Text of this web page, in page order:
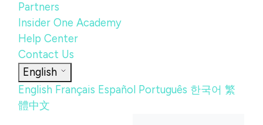
Partners
Insider One Academy
Help Center
Contact Us
English
English Français Español Português 한국어 繁
體中文